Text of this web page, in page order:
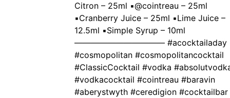
Citron – 25ml ▪️@cointreau – 25ml
▪️Cranberry Juice – 25ml ▪️Lime Juice –
12.5ml ▪️Simple Syrup – 10ml
——————————— #acocktailaday
#cosmopolitan #cosmopolitancocktail
#ClassicCocktail #vodka
#vodkacocktail #cointreau #baravin
#aberystwyth #ceredigion #cocktailbar